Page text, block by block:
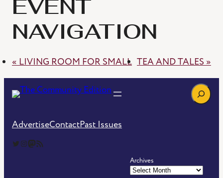
EVENT
NAVIGATION
«LIVING ROOM FOR SMALL TEA AND TALES»
Search
AdvertiseContactPast Issues
The Community Edition on Twitter The Community Edition on InstagramCommunity Edition on Mastodon RSS Feed of The Community Edition
Archives